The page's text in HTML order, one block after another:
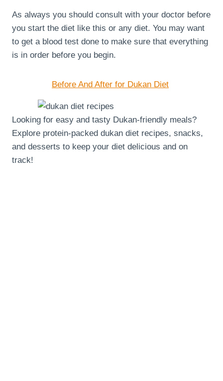
As always you should consult with your doctor before
you start the diet like this or any diet. You may want
to get a blood test done to make sure that everything
is in order before you begin.
Before And After for Dukan Diet
Looking for easy and tasty Dukan-friendly meals?
Explore protein-packed dukan diet recipes, snacks,
and desserts to keep your diet delicious and on
track!